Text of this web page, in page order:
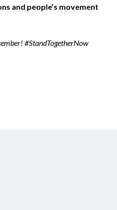
and people’s movement
#StandTogetherNow